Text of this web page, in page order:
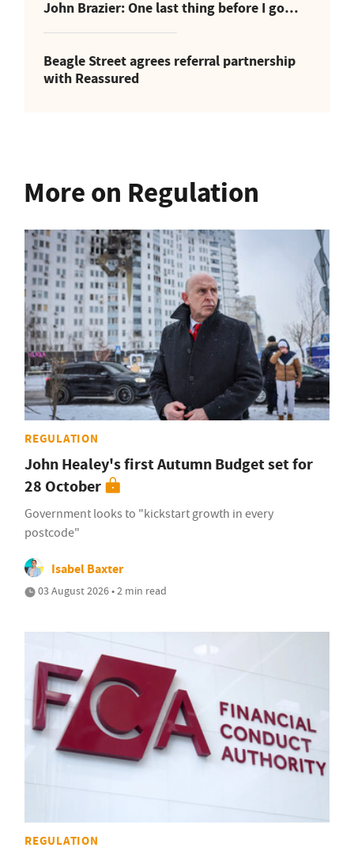
John Brazier: One last thing before I go…
Beagle Street agrees referral partnership
with Reassured
More on Regulation
REGULATION
John Healey's first Autumn Budget set for
28 October
Government looks to "kickstart growth in every
postcode"
Isabel Baxter
03 August 2026 • 2 min read
REGULATION